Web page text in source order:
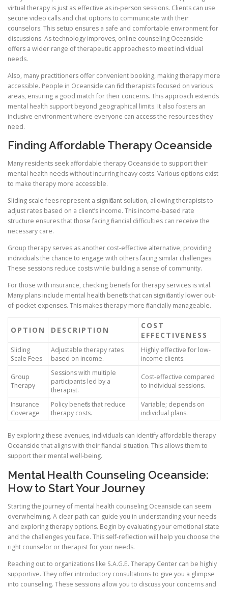
virtual therapy is just as effective as in-person sessions. Clients can use
secure video calls and chat options to communicate with their
counselors. This setup ensures a safe and comfortable environment for
discussions. As technology improves, online counseling Oceanside
offers a wider range of therapeutic approaches to meet individual
needs.
Also, many practitioners offer convenient booking, making therapy more
accessible. People in Oceanside can find therapists focused on various
areas, ensuring a good match for their concerns. This approach extends
mental health support beyond geographical limits. It also fosters an
inclusive environment where everyone can access the resources they
need.
Finding Affordable Therapy Oceanside
Many residents seek affordable therapy Oceanside to support their
mental health needs without incurring heavy costs. Various options exist
to make therapy more accessible.
Sliding scale fees represent a significant solution, allowing therapists to
adjust rates based on a client’s income. This income-based rate
structure ensures that those facing financial difficulties can receive the
necessary care.
Group therapy serves as another cost-effective alternative, providing
individuals the chance to engage with others facing similar challenges.
These sessions reduce costs while building a sense of community.
For those with insurance, checking benefits for therapy services is vital.
Many plans include mental health benefits that can significantly lower out-
of-pocket expenses. This makes therapy more financially manageable.
OPTION DESCRIPTION
COST
EFFECTIVENESS
Sliding
Scale Fees
Adjustable therapy rates
based on income.
Highly effective for low-
income clients.
Group
Therapy
Sessions with multiple
participants led by a
therapist.
Cost-effective compared
to individual sessions.
Insurance
Coverage
Policy benefits that reduce
therapy costs.
Variable; depends on
individual plans.
By exploring these avenues, individuals can identify affordable therapy
Oceanside that aligns with their financial situation. This allows them to
support their mental well-being.
Mental Health Counseling Oceanside:
How to Start Your Journey
Starting the journey of mental health counseling Oceanside can seem
overwhelming. A clear path can guide you in understanding your needs
and exploring therapy options. Begin by evaluating your emotional state
and the challenges you face. This self-reflection will help you choose the
right counselor or therapist for your needs.
Reaching out to organizations like S.A.G.E. Therapy Center can be highly
supportive. They offer introductory consultations to give you a glimpse
into counseling. These sessions allow you to discuss your concerns and